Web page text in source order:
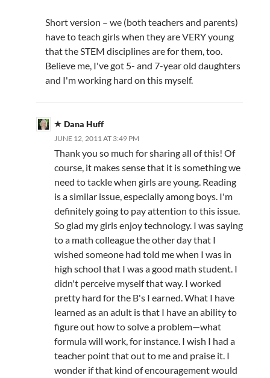
Short version – we (both teachers and parents)
have to teach girls when they are VERY young
that the STEM disciplines are for them, too.
Believe me, I've got 5- and 7-year old daughters
and I'm working hard on this myself.
Dana Huff
JUNE 12, 2011 AT 3:49 PM
Thank you so much for sharing all of this! Of
course, it makes sense that it is something we
need to tackle when girls are young. Reading
is a similar issue, especially among boys. I'm
definitely going to pay attention to this issue.
So glad my girls enjoy technology. I was saying
to a math colleague the other day that I
wished someone had told me when I was in
high school that I was a good math student. I
didn't perceive myself that way. I worked
pretty hard for the B's I earned. What I have
learned as an adult is that I have an ability to
figure out how to solve a problem—what
formula will work, for instance. I wish I had a
teacher point that out to me and praise it. I
wonder if that kind of encouragement would